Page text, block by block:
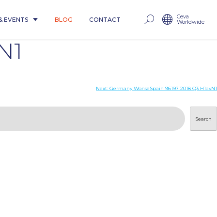
EVENTS BLOG CONTACT Ceva
Worldwide
Next: Germany WonseSpain 96197 2018 Q3 H1avN1
Search